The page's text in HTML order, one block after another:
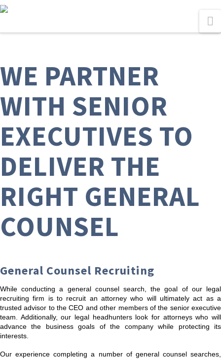
WE PARTNER
WITH SENIOR
EXECUTIVES TO
DELIVER THE
RIGHT GENERAL
COUNSEL
General Counsel Recruiting
While conducting a general counsel search, the goal of our legal
recruiting firm is to recruit an attorney who will ultimately act as a
trusted advisor to the CEO and other members of the senior executive
team. Additionally, our legal headhunters look for attorneys who will
advance the business goals of the company while protecting its
interests.
Our experience completing a number of general counsel searches,